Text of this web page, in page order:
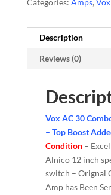
Categories: Amps, Vox
Description
Reviews (0)
Vox AC 30
– Top Boost
Condition–
Alnico 12 inch
switch – Orignal
Amp has Been